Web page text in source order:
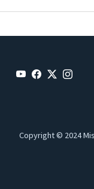
Copyright © 2024